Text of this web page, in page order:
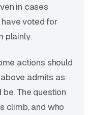
in cases
voted for
plainly.
actions should
admits as
The question
climb, and who